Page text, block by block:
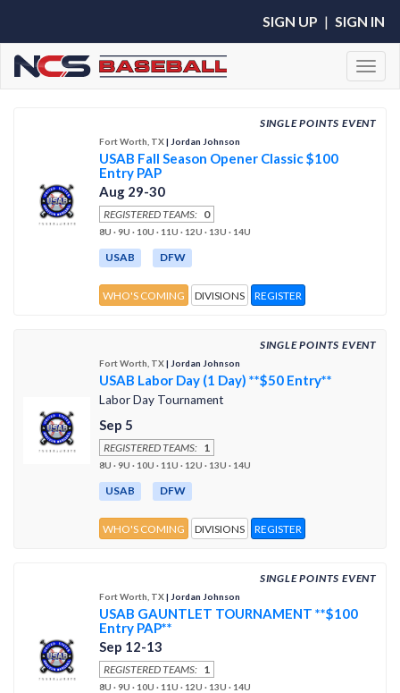
SIGN UP | SIGN IN
SINGLE POINTS EVENT
Fort Worth, TX| Jordan Johnson
USAB Fall Season Opener Classic $100
Entry PAP
Aug 29-30
REGISTERED TEAMS: 0
8U · 9U · 10U · 11U · 12U · 13U · 14U
USAB DFW
WHO'S COMING DIVISIONS REGISTER
SINGLE POINTS EVENT
Fort Worth, TX| Jordan Johnson
USAB Labor Day (1 Day) **$50 Entry**
Labor Day Tournament
Sep 5
REGISTERED TEAMS: 1
8U · 9U · 10U · 11U · 12U · 13U · 14U
USAB DFW
WHO'S COMING DIVISIONS REGISTER
SINGLE POINTS EVENT
Fort Worth, TX| Jordan Johnson
USAB GAUNTLET TOURNAMENT **$100
Entry PAP**
Sep 12-13
REGISTERED TEAMS: 1
8U · 9U · 10U · 11U · 12U · 13U · 14U